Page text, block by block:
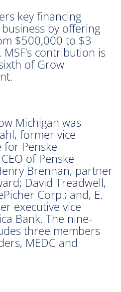
key financing
by offering
$500,000 to $3
contribution is
of Grow
Michigan was
former vice
Penske
of Penske
Brennan, partner
David Treadwell,
Corp.; and, E.
executive vice
Bank. The nine-
three members
MEDC and